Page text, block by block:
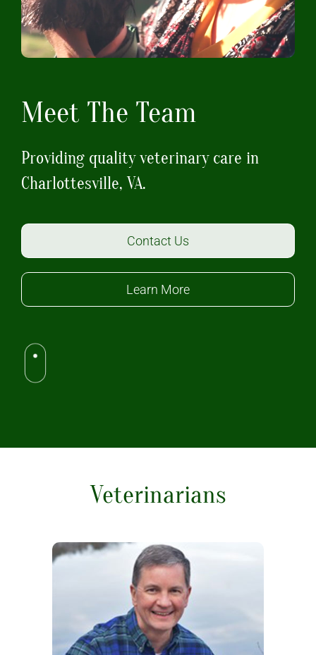
Meet The Team
Providing quality veterinary care in
Charlottesville, VA.
Contact Us
Learn More
Veterinarians